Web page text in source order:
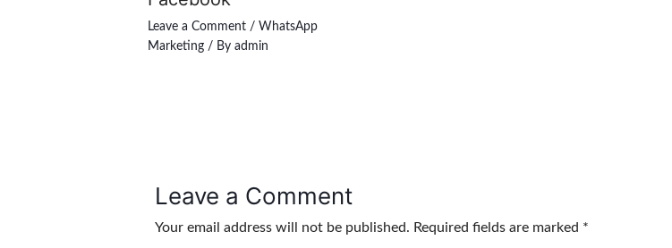
Leave a Comment / WhatsApp
Marketing/ By admin
Leave a Comment
Your email address will not be published. Required fields are marked *